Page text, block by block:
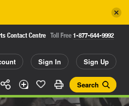
Contact Centre Toll Free 1-877-644-9992
Sign In Sign Up
Search